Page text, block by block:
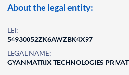
About the legal entity:
LEI:
54930052ZK6AWZBK4X97
LEGAL NAME:
GYANMATRIX TECHNOLOGIES